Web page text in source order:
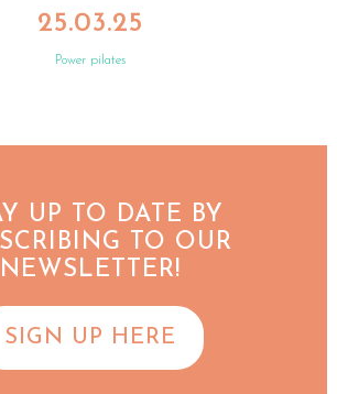
25.03.25
Power pilates
UP TO DATE BY
TO OUR
NEWSLETTER!
SIGN UP HERE